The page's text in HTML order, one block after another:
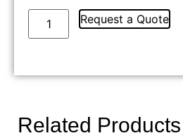
Request a Quote
Related Products